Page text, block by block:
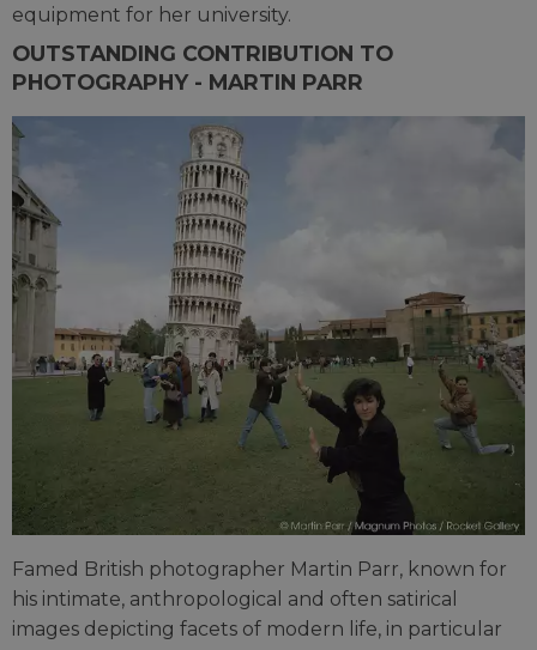
equipment for her university.
OUTSTANDING CONTRIBUTION TO
PHOTOGRAPHY - MARTIN PARR
Famed British photographer Martin Parr, known for
his intimate, anthropological and often satirical
images depicting facets of modern life, in particular